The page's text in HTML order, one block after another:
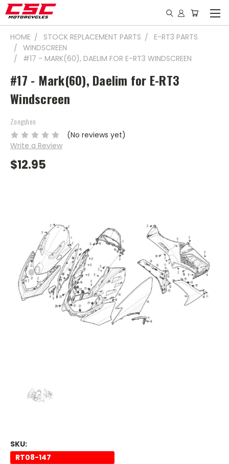
HOME STOCK REPLACEMENT PARTS
E-RT3 PARTS
WINDSCREEN
#17 - MARK(60), DAELIM FOR E-RT3 WINDSCREEN
#17 - Mark(60), Daelim for E-RT3
Windscreen
Zongshen
(No reviews yet)
Write a Review
$12.95
SKU:
RT08-147